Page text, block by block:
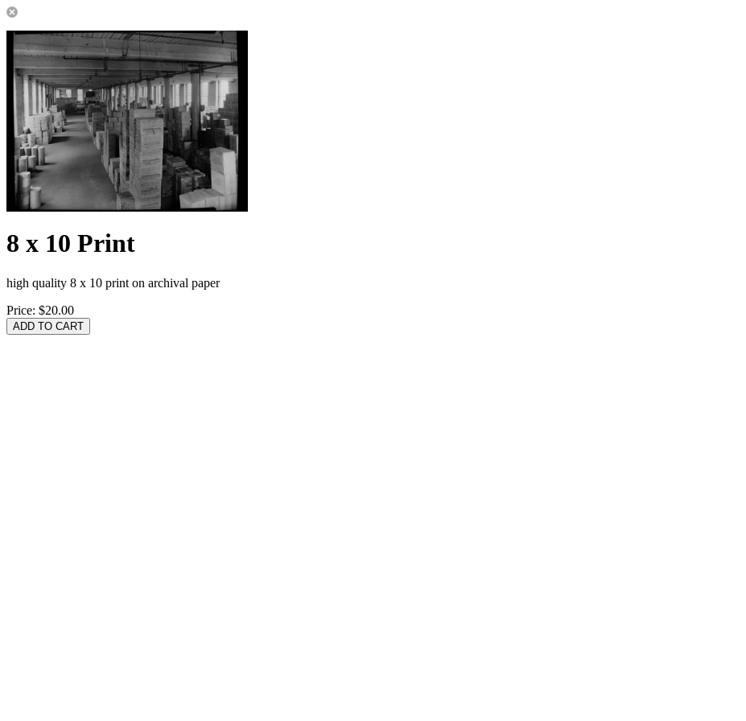
8 x 10 Print
high quality 8 x 10 print on archival paper
Price: $20.00